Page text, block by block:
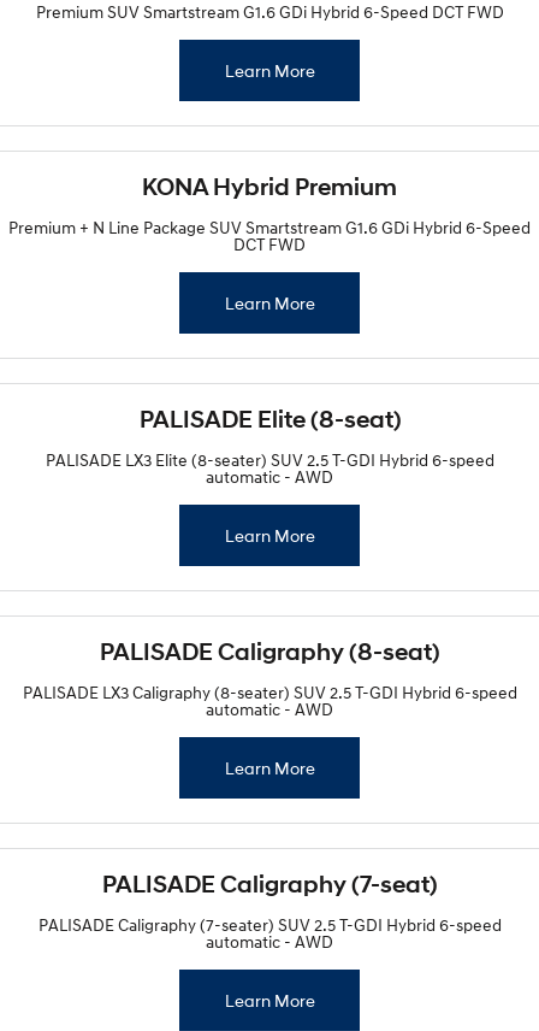
Premium SUV Smartstream G1.6 GDi Hybrid 6-Speed DCT FWD
Learn More
KONA Hybrid Premium
Premium + N Line Package SUV Smartstream G1.6 GDi Hybrid 6-Speed
DCT FWD
Learn More
PALISADE Elite (8-seat)
PALISADE LX3 Elite (8-seater) SUV 2.5 T-GDI Hybrid 6-speed
automatic - AWD
Learn More
PALISADE Caligraphy (8-seat)
PALISADE LX3 Caligraphy (8-seater) SUV 2.5 T-GDI Hybrid 6-speed
automatic - AWD
Learn More
PALISADE Caligraphy (7-seat)
PALISADE Caligraphy (7-seater) SUV 2.5 T-GDI Hybrid 6-speed
automatic - AWD
Learn More